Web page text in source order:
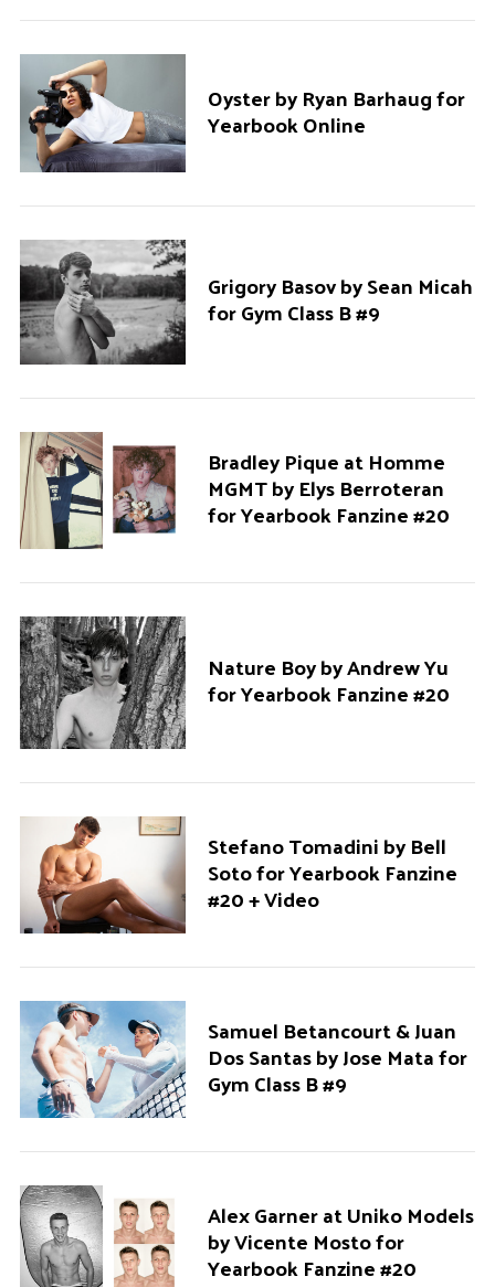
Oyster by Ryan Barhaug for
Yearbook Online
Grigory Basov by Sean Micah
for Gym Class B #9
Bradley Pique at Homme
MGMT by Elys Berroteran
for Yearbook Fanzine #20
Nature Boy by Andrew Yu
for Yearbook Fanzine #20
Stefano Tomadini by Bell
Soto for Yearbook Fanzine
#20 + Video
Samuel Betancourt & Juan
Dos Santas by Jose Mata for
Gym Class B #9
Alex Garner at Uniko Models
by Vicente Mosto for
Yearbook Fanzine #20